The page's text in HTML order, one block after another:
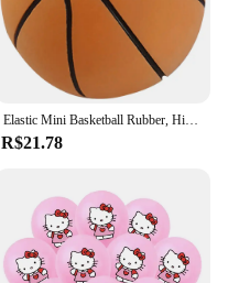
Elastic Mini Basketball Rubber, High Bouncy, Bola de descompressão, Jogo Pai-Filho, Brinquedo Esportivo, Macio, 6cm
R$21.78